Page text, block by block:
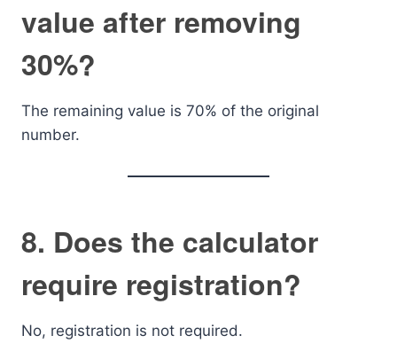
value after removing
30%?
The remaining value is 70% of the original
number.
8. Does the calculator
require registration?
No, registration is not required.